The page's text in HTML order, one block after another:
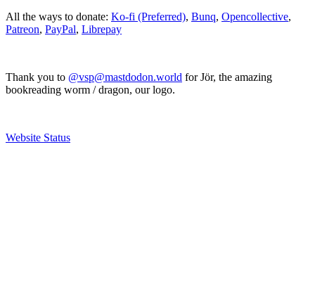
All the ways to donate: Ko-fi (Preferred), Bunq, Opencollective,
Patreon, PayPal, Librepay
Thank you to @vsp@mastdodon.world for Jör, the amazing
bookreading worm / dragon, our logo.
Website Status